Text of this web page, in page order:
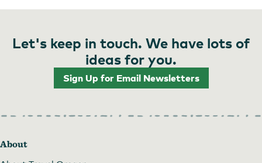
Let's keep in touch. We have lots of
ideas for you.
Sign Up for Email Newsletters
About